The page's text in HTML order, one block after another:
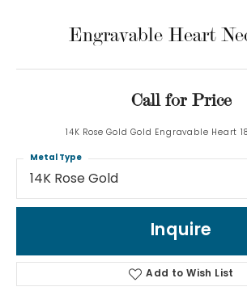
Engravable Heart
Call for Price
14K Rose Gold Gold Engravable Heart
14K Rose Gold
Metal Type
Inquire
Add to Wish List